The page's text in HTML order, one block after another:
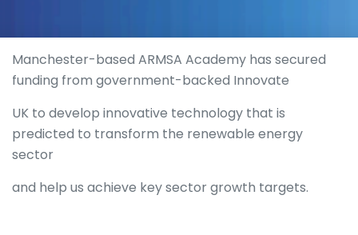
Manchester-based ARMSA Academy has secured
funding from government-backed Innovate
UK to develop innovative technology that is
predicted to transform the renewable energy
sector
and help us achieve key sector growth targets.